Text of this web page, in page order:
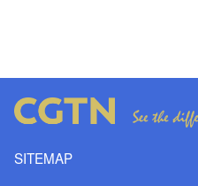
SITEMAP